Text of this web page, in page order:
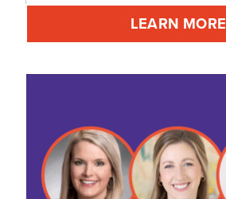
LEARN MORE